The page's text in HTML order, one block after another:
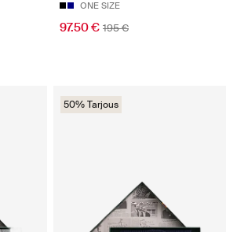
ONE SIZE
97.50 € 195 €
50% Tarjous